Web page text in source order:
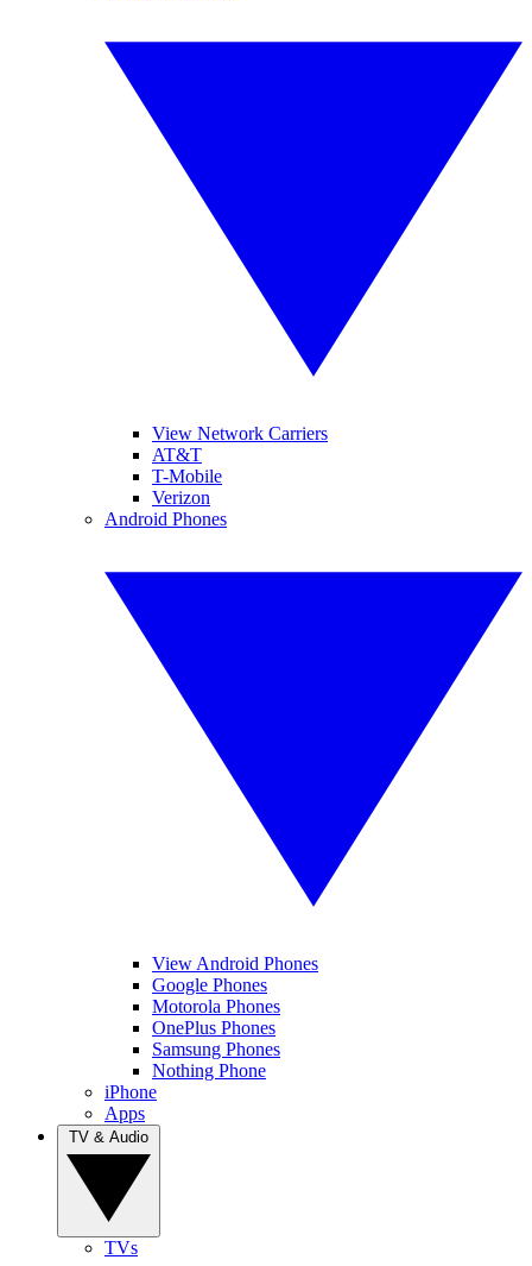
View Network Carriers
AT&T
T-Mobile
Verizon
Android Phones
View Android Phones
Google Phones
Motorola Phones
OnePlus Phones
Samsung Phones
Nothing Phone
iPhone
Apps
TVs